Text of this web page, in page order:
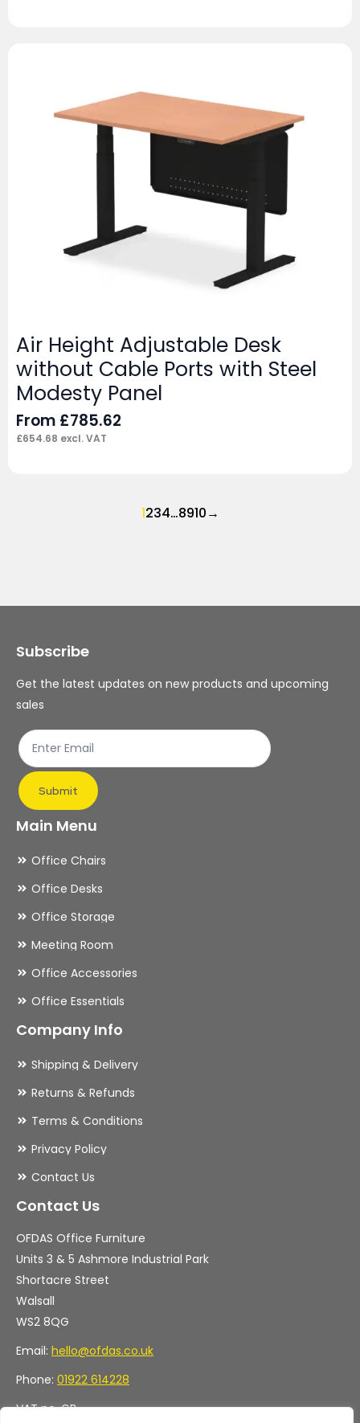
Air Height Adjustable Desk
without Cable Ports with Steel
Modesty Panel
From £785.62
£654.68 excl. VAT
1234…8910→
Subscribe
Get the latest updates on new products and upcoming
sales
Submit
Main Menu
Office Chairs
Office Desks
Office Storage
Meeting Room
Office Accessories
Office Essentials
Company Info
Shipping & Delivery
Returns & Refunds
Terms & Conditions
Privacy Policy
Contact Us
Contact Us
OFDAS Office Furniture
Units 3 & 5 Ashmore Industrial Park
Shortacre Street
Walsall
WS2 8QG
Email: hello@ofdas.co.uk
Phone: 01922 614228
VAT no. GB